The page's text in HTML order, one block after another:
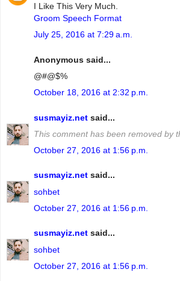
I Like This Very Much.
Groom Speech Format
July 25, 2016 at 7:29 a.m.
Anonymous said...
@#@$%
October 18, 2016 at 2:32 p.m.
susmayiz.net said...
This comment has been removed by
October 27, 2016 at 1:56 p.m.
susmayiz.net said...
sohbet
October 27, 2016 at 1:56 p.m.
susmayiz.net said...
sohbet
October 27, 2016 at 1:56 p.m.